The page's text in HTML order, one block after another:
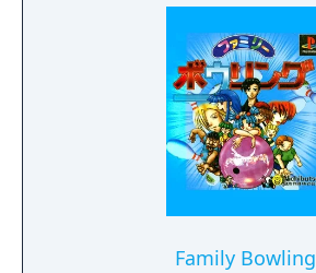
Family Bowling